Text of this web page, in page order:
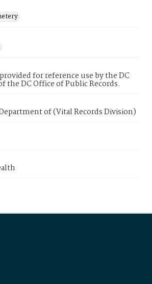
for reference use by the DC
the DC Office of Public Records.
of (Vital Records Division)